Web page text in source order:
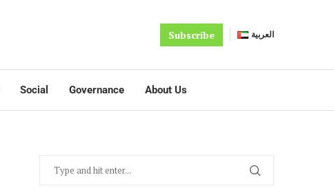
Subscribe العربية
Social Governance About Us